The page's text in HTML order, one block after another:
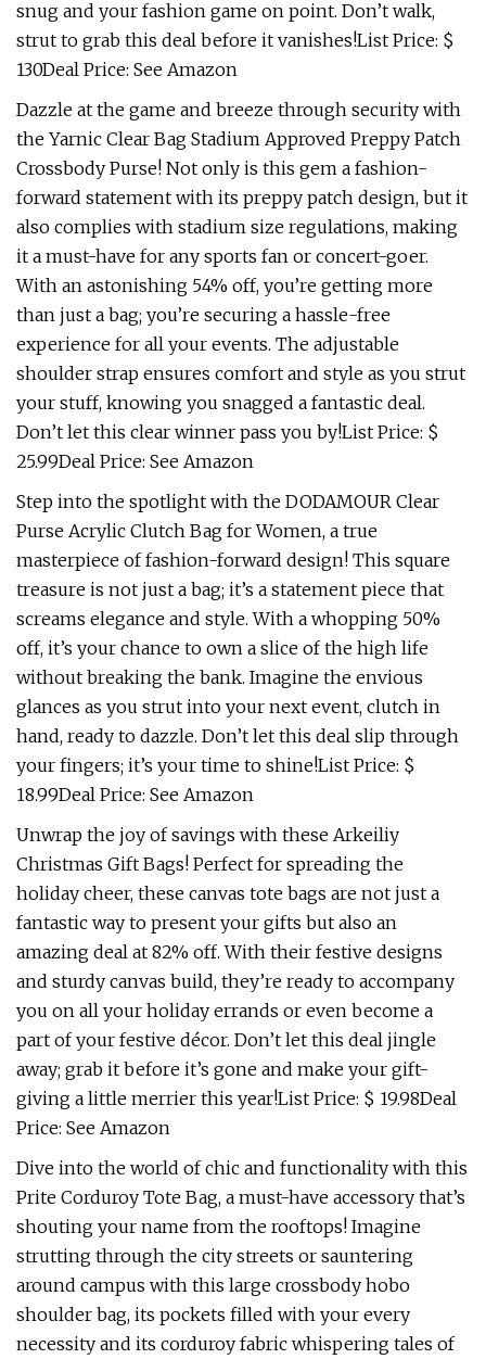
snug and your fashion game on point. Don’t walk,
strut to grab this deal before it vanishes!List Price: $
130Deal Price: See Amazon
Dazzle at the game and breeze through security with
the Yarnic Clear Bag Stadium Approved Preppy Patch
Crossbody Purse! Not only is this gem a fashion-
forward statement with its preppy patch design, but it
also complies with stadium size regulations, making
it a must-have for any sports fan or concert-goer.
With an astonishing 54% off, you’re getting more
than just a bag; you’re securing a hassle-free
experience for all your events. The adjustable
shoulder strap ensures comfort and style as you strut
your stuff, knowing you snagged a fantastic deal.
Don’t let this clear winner pass you by!List Price: $
25.99Deal Price: See Amazon
Step into the spotlight with the DODAMOUR Clear
Purse Acrylic Clutch Bag for Women, a true
masterpiece of fashion-forward design! This square
treasure is not just a bag; it’s a statement piece that
screams elegance and style. With a whopping 50%
off, it’s your chance to own a slice of the high life
without breaking the bank. Imagine the envious
glances as you strut into your next event, clutch in
hand, ready to dazzle. Don’t let this deal slip through
your fingers; it’s your time to shine!List Price: $
18.99Deal Price: See Amazon
Unwrap the joy of savings with these Arkeiliy
Christmas Gift Bags! Perfect for spreading the
holiday cheer, these canvas tote bags are not just a
fantastic way to present your gifts but also an
amazing deal at 82% off. With their festive designs
and sturdy canvas build, they’re ready to accompany
you on all your holiday errands or even become a
part of your festive décor. Don’t let this deal jingle
away; grab it before it’s gone and make your gift-
giving a little merrier this year!List Price: $ 19.98Deal
Price: See Amazon
Dive into the world of chic and functionality with this
Prite Corduroy Tote Bag, a must-have accessory that’s
shouting your name from the rooftops! Imagine
strutting through the city streets or sauntering
around campus with this large crossbody hobo
shoulder bag, its pockets filled with your every
necessity and its corduroy fabric whispering tales of